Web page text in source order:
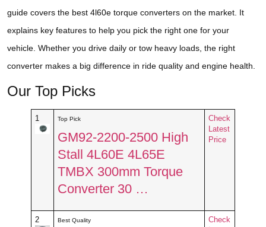
guide covers the best 4l60e torque converters on the market. It
explains key features to help you pick the right one for your
vehicle. Whether you drive daily or tow heavy loads, the right
converter makes a big difference in ride quality and engine health.
Our Top Picks
1 Top Pick
GM92-2200-2500 High
Stall 4L60E 4L65E
TMBX 300mm Torque
Converter 30 …
Check
Latest
Price
2 Best Quality
Check